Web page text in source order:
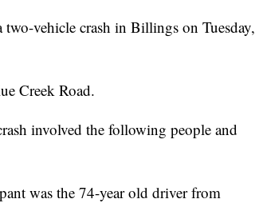
vehicle crash in Billings on Tuesday,
Creek Road.
involved the following people and
was the 74-year old driver from